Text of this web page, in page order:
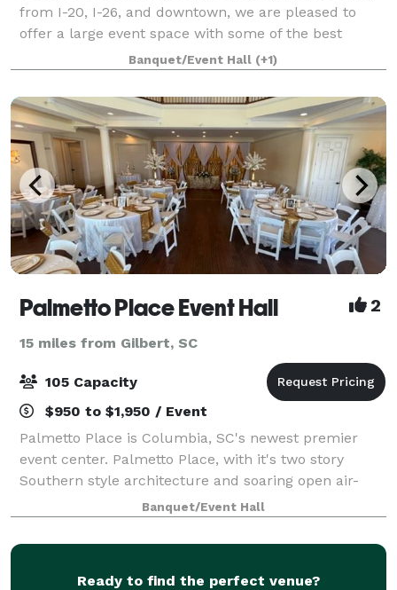
from I-20, I-26, and downtown, we are pleased to
offer a large event space with some of the best
prices in town! Our event space holds up to 299
guests, with additional dressing rooms and se
Banquet/Event Hall (+1)
Palmetto Place Event Hall 2
15 miles from Gilbert, SC
105 Capacity
$950 to $1,950 / Event
Palmetto Place is Columbia, SC's newest premier
event center. Palmetto Place, with it's two story
Southern style architecture and soaring open air-
atrium that is crowned by a stunning chandelier,
offers the perfect backdrop for your event.
Banquet/Event Hall
Ready to find the perfect venue?